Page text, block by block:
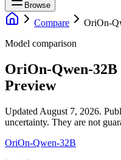
Browse
Compare OriOn-
Model comparison
OriOn-Qwen-32B
Preview
Updated August 7, 2026.
uncertainty. They are not
OriOn-Qwen-32B